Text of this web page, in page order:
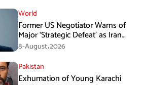
World
Former US Negotiator Warns of
Major ‘Strategic Defeat’ as Iran
Tightens Grip on Hormuz
8-August،2026
Pakistan
Exhumation of Young Karachi